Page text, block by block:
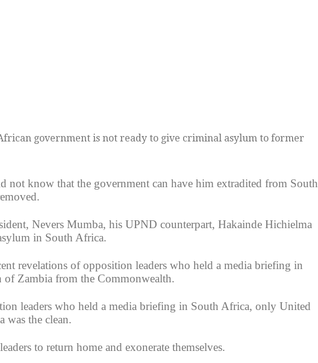
government is not ready to give criminal asylum to former
not know that the government can have him extradited from South
Nevers Mumba, his UPND counterpart, Hakainde Hichielma
in South Africa.
revelations of opposition leaders who held a media briefing in
of Zambia from the Commonwealth.
leaders who held a media briefing in South Africa, only United
was the clean.
to return home and exonerate themselves.